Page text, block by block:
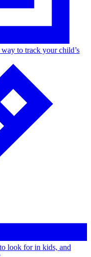
to track your child’s
look for in kids, and